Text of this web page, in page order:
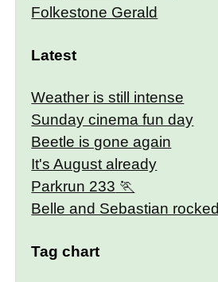
Folkestone Gerald
Latest
Weather is still intense
Sunday cinema fun day
Beetle is gone again
It's August already
Parkrun 233
Belle and Sebastian rocked
Tag chart